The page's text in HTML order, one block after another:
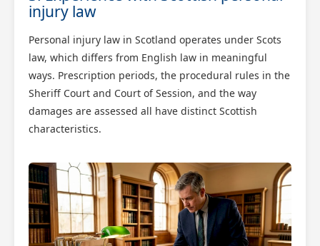
injury law
Personal injury law in Scotland operates under Scots
law, which differs from English law in meaningful
ways. Prescription periods, the procedural rules in the
Sheriff Court and Court of Session, and the way
damages are assessed all have distinct Scottish
characteristics.